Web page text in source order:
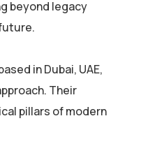
beyond legacy
in Dubai, UAE,
Their
pillars of modern